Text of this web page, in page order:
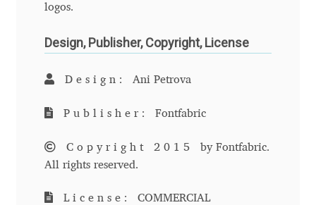
Andrew Kensler
Andrey Kudryavtsev
Andrij Shevchenko
Andriy Dykun
Andriy Konstantynov
Andy Lethbridge
logos.
Design, Publisher, Copyright, License
Design: Ani Petrova
Publisher: Fontfabric
Copyright 2015 by Fontfabric.
All rights reserved.
License: COMMERCIAL